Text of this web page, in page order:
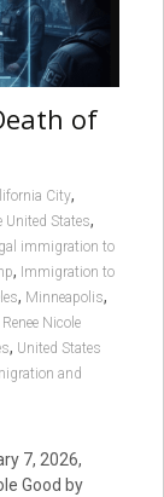
of
City,
United States,
immigration to
, Immigration to
, Minneapolis,
Renee Nicole
, United States
and
7, 2026,
Good by